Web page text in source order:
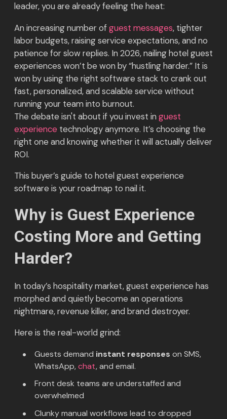
leader, you are already feeling the heat:
An increasing number ofguest messages, tighter
labor budgets, raising service expectations, and no
patience for slow replies. In 2026, nailing hotel guest
experiences won’t be won by “hustling harder.” It is
won by using the right software stack to crank out
fast, personalized, and scalable service without
running your team into burnout.
The debate isn't about if you invest in guest
experience technology anymore. It’s choosing the
right one and knowing whether it will actually deliver
ROI.
This buyer’s guide to hotel guest experience
software is your roadmap to nail it.
Why is Guest Experience
Costing More and Getting
Harder?
In today’s hospitality market, guest experience has
morphed and quietly become an operations
nightmare, revenue killer, and brand destroyer.
Here is the real-world grind:
Guests demand instant responses on SMS,
WhatsApp,chat, and email.
Front desk teams are understaffed and
overwhelmed
Clunky manual workflows lead to dropped